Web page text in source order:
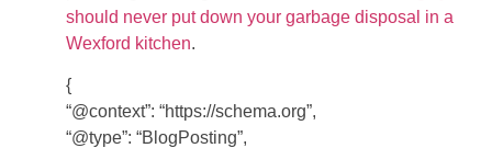
should never put down your garbage disposal in a
Wexford kitchen.
{
“@context”: “https://schema.org”,
“@type”: “BlogPosting”,